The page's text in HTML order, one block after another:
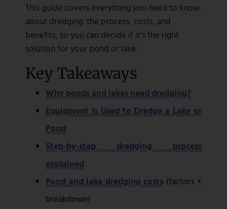
This guide covers everything you need to know
about dredging: the process, costs, and
benefits, so you can decide if it’s the right
solution for your pond or lake.
Key Takeaways
Why ponds and lakes need dredging?
Equipment Is Used to Dredge a Lake or
Pond
Step-by-step dredging process
explained
Pond and lake dredging costs (factors +
breakdown)